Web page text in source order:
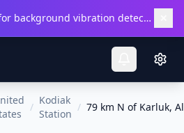
Get the Android app for background vibration detection.
/
Kodiak
Station
/ 79 km N of Karluk,